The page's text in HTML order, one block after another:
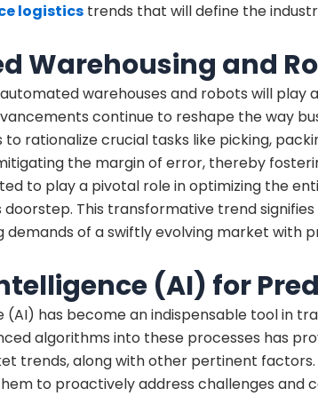
logisticstrends that will define the
Warehousing and
warehouses and robots will play
continue to reshape the way
rationalize crucial tasks like picking,
the margin of error, thereby
to play a pivotal role in optimizing the
doorstep. This transformative trend
of a swiftly evolving market with
(AI) for
(AI) has become an indispensable tool in
algorithms into these processes has
trends, along with other pertinent
to proactively address challenges